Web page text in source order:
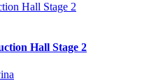
Hall Stage 2
Hall Stage 2